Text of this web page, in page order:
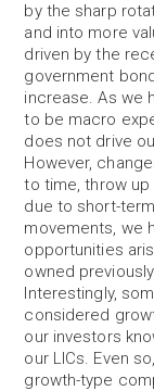
by the sharp
and into more
driven by the
government
increase. As we
to be macro
does not drive
However,
to time, throw
due to short-
movements, we
opportunities
owned
Interestingly,
considered
our investors
our LICs. Even
growth-type